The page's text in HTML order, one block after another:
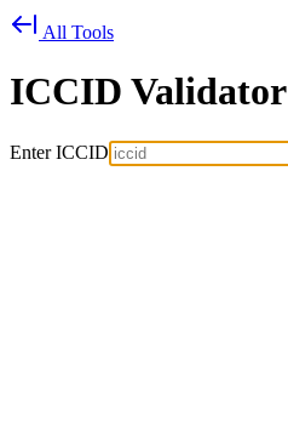
All Tools
ICCID Validator
Enter ICCID